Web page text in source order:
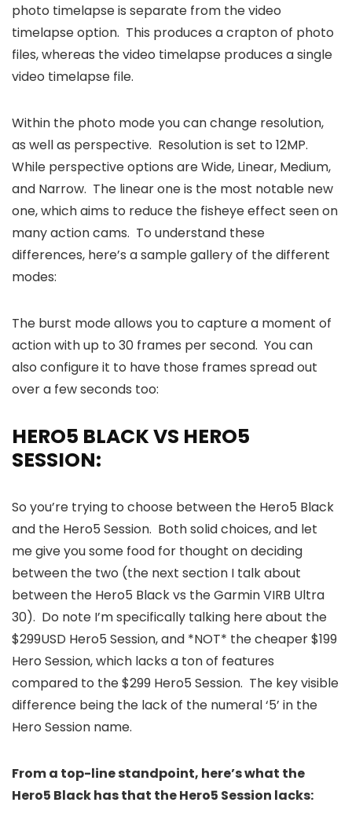
photo timelapse is separate from the video
timelapse option. This produces a crapton of photo
files, whereas the video timelapse produces a single
video timelapse file.
Within the photo mode you can change resolution,
as well as perspective. Resolution is set to 12MP.
While perspective options are Wide, Linear, Medium,
and Narrow. The linear one is the most notable new
one, which aims to reduce the fisheye effect seen on
many action cams. To understand these
differences, here’s a sample gallery of the different
modes:
The burst mode allows you to capture a moment of
action with up to 30 frames per second. You can
also configure it to have those frames spread out
over a few seconds too:
HERO5 BLACK VS HERO5
SESSION:
So you’re trying to choose between the Hero5 Black
and the Hero5 Session. Both solid choices, and let
me give you some food for thought on deciding
between the two (the next section I talk about
between the Hero5 Black vs the Garmin VIRB Ultra
30). Do note I’m specifically talking here about the
$299USD Hero5 Session, and *NOT* the cheaper $199
Hero Session, which lacks a ton of features
compared to the $299 Hero5 Session. The key visible
difference being the lack of the numeral ‘5’ in the
Hero Session name.
From a top-line standpoint, here’s what the
Hero5 Black has that the Hero5 Session lacks: